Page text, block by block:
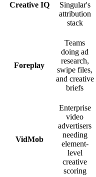
Creative IQ
Singular's
attribution
stack
Foreplay
Teams
doing ad
research,
swipe files,
and creative
briefs
VidMob
Enterprise
video
advertisers
needing
element-
level
creative
scoring